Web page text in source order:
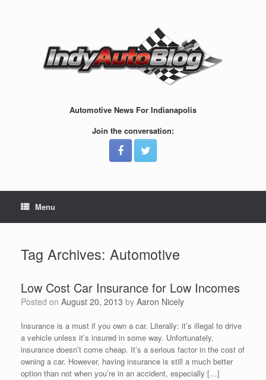
Automotive News For Indianapolis
Join the conversation:
Menu
Tag Archives: Automotive
Low Cost Car Insurance for Low Incomes
Posted on August 20, 2013 by Aaron Nicely
Insurance is a must if you own a car. Literally: it’s illegal to drive
a vehicle unless it’s insured in some way. Unfortunately,
insurance doesn’t come cheap. It’s a serious factor in the cost of
owning a car. However, having insurance is still a much better
option than not when you’re in an accident, especially […]